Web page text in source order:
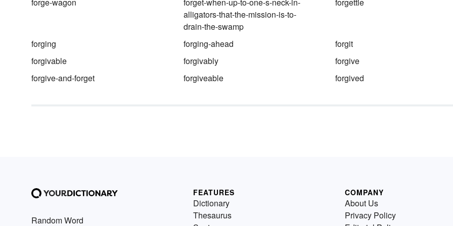
alligators-that-the-mission-is-to-
drain-the-swamp
forging forging-ahead
forgit
forgivable
forgivably
forgive
forgive-and-forget
forgiveable forgived
Random Word
FEATURES
Dictionary
Thesaurus
COMPANY
About Us
Privacy Policy